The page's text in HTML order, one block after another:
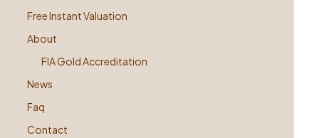
Free Instant Valuation
About
FIA Gold Accreditation
News
Faq
Contact